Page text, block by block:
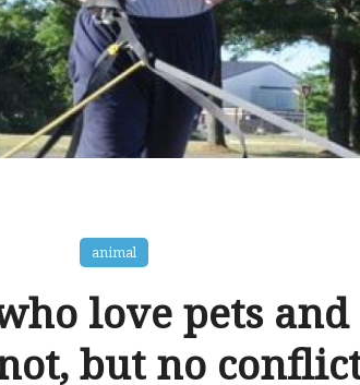
animal
love pets and
but no